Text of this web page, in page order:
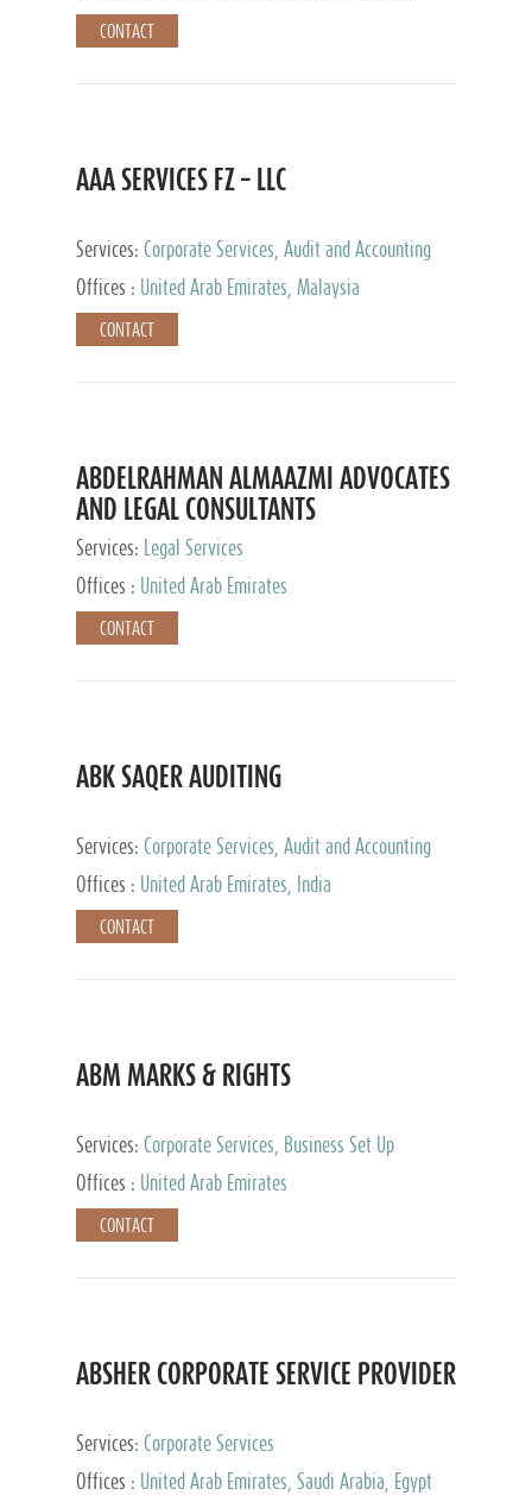
Bahrain, United Kingdom
CONTACT
AAA SERVICES FZ – LLC
Services: Corporate Services, Audit and Accounting
Services, Tax Advisory Services
Offices : United Arab Emirates, Malaysia
CONTACT
ABDELRAHMAN ALMAAZMI ADVOCATES
AND LEGAL CONSULTANTS
Services:
Legal Services
Offices :
United Arab Emirates
CONTACT
ABK SAQER AUDITING
Services: Corporate Services, Audit and Accounting
Services, Tax Advisory Services
Offices : United Arab Emirates, India
CONTACT
ABM MARKS & RIGHTS
Services: Corporate Services, Business Set Up
Services
Offices : United Arab Emirates
CONTACT
ABSHER CORPORATE SERVICE PROVIDER
Services: Corporate Services
Offices :
United Arab Emirates, Saudi Arabia, Egypt